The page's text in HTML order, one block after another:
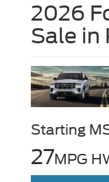
2026
Sale in
Starting
27MPG